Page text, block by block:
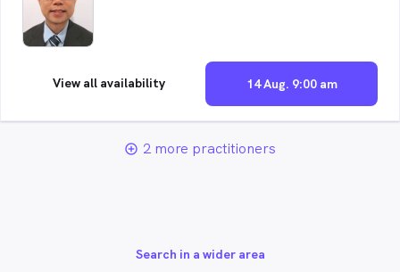
14 Aug. 9:00 am
View all availability
add_circle_outline 2 more practitioners
Search in a wider area